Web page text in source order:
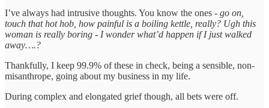
I’ve always had intrusive thoughts. You know the ones - go on,
touch that hot hob, how painful is a boiling kettle, really? Ugh this
woman is really boring - I wonder what’d happen if I just walked
away….?
Thankfully, I keep 99.9% of these in check, being a sensible, non-
misanthrope, going about my business in my life.
During complex and elongated grief though, all bets were off.